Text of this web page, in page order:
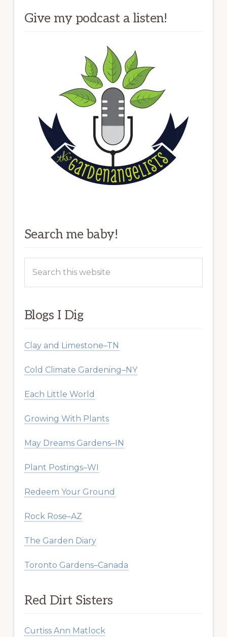
Give my podcast a listen!
Search me baby!
this
Blogs I Dig
Clay and Limestone–TN
Cold Climate Gardening–NY
Each Little World
Growing With Plants
May Dreams Gardens–IN
Plant Postings–WI
Redeem Your Ground
Rock Rose–AZ
The Garden Diary
Toronto Gardens–Canada
Red Dirt Sisters
Curtiss Ann Matlock